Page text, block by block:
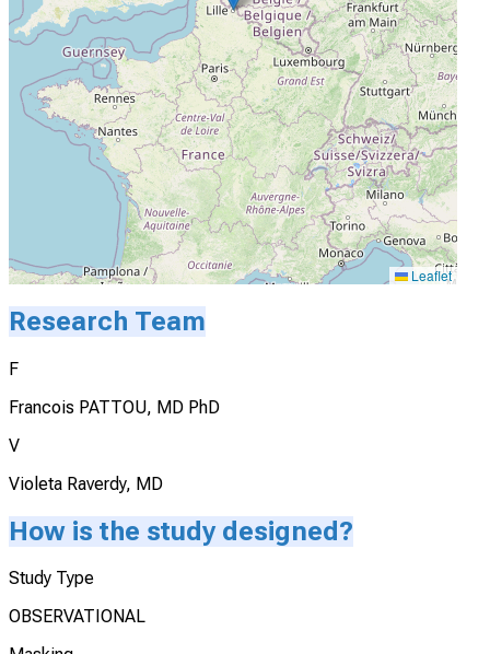
Leaflet
Research Team
F
Francois PATTOU, MD PhD
V
Violeta Raverdy, MD
How is the study designed?
Study Type
OBSERVATIONAL